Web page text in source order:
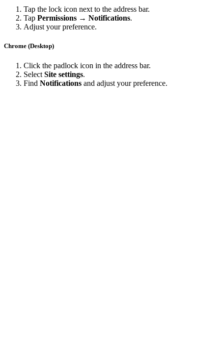
Tap the lock icon next to the address bar.
Tap Permissions → Notifications.
Adjust your preference.
Chrome (Desktop)
Click the padlock icon in the address bar.
Select Site settings.
Find Notifications and adjust your preference.